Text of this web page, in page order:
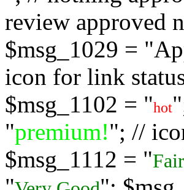
review approved
$msg_1029 =
icon for link
$msg_1102 = "hot
"premium!"; //
$msg_1112 = "Fair